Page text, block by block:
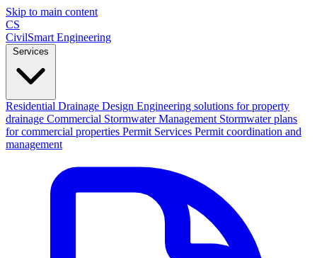
Skip to main content
CS
CivilSmart Engineering
Residential Drainage Design Engineering solutions for property
drainage Commercial Stormwater Management Stormwater plans
for commercial properties Permit Services Permit coordination and
management